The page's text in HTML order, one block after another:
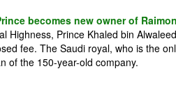
becomes new owner of
Highness, Prince Khaled bin
fee. The Saudi royal, who is the
of the 150-year-old company.